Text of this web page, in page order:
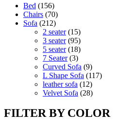
Bed 156156
products
Chairs 7070
products
Sofa 212212
products
2 seater 1515
products
3 seater 9595
products
5 seater 1818
products
7 Seater 33
products
Curved Sofa 99
products
L Shape Sofa 117117
leather sofa 1212
products
Velvet Sofa 2828
FILTER BY COLOR